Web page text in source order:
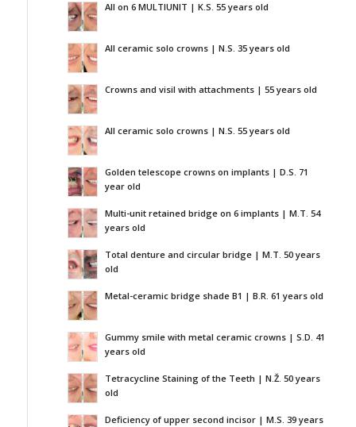
All on 6 MULTIUNIT | K.S. 55 years old
All ceramic solo crowns | N.S. 35 years old
Crowns and visil with attachments | 55 years old
All ceramic solo crowns | N.S. 55 years old
Golden telescope crowns on implants | D.S. 71
year old
Multi-unit retained bridge on 6 implants | M.T. 54
years old
Total denture and circular bridge | M.T. 50 years
old
Metal-ceramic bridge shade B1 | B.R. 61 years old
Gummy smile with metal ceramic crowns | S.D. 41
years old
Tetracycline Staining of the Teeth | N.Ž. 50 years
old
Deficiency of upper second incisor | M.S. 39 years